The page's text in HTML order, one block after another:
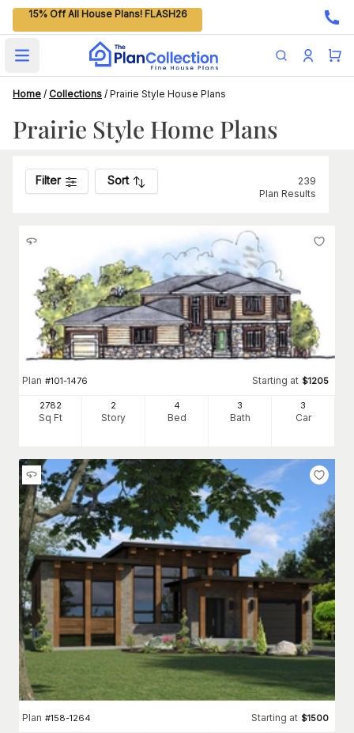
15% Off All House Plans! FLASH26
Open main menu
Home / Collections / Prairie Style House Plans
Prairie Style Home Plans
Filter Sort
239
Plan Results
Plan #101-1476 Starting at $1205
2782
Sq Ft
2
Story
4
Bed
3
Bath
3
Car
Plan #158-1264 Starting at $1500